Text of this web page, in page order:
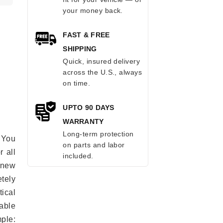
all
your money back.
FAST & FREE
SHIPPING
Quick, insured delivery
across the U.S., always
on time.
UPTO 90 DAYS
WARRANTY
Long-term protection
on parts and labor
included.